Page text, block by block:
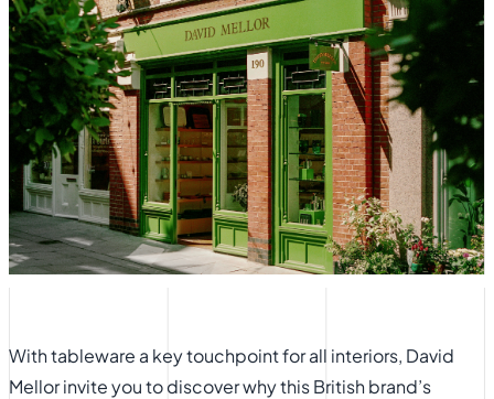
With tableware a key touchpoint for all interiors, David
Mellor invite you to discover why this British brand’s